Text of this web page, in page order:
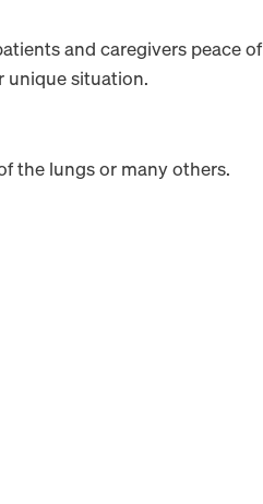
and caregivers peace of
unique situation.
the lungs or many others.